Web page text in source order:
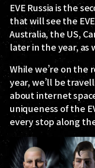
EVE Russia is the
that will see the
Australia, the US,
later in the year, as
While we’re on the
year, we’ll be
about internet
uniqueness of the
every stop along